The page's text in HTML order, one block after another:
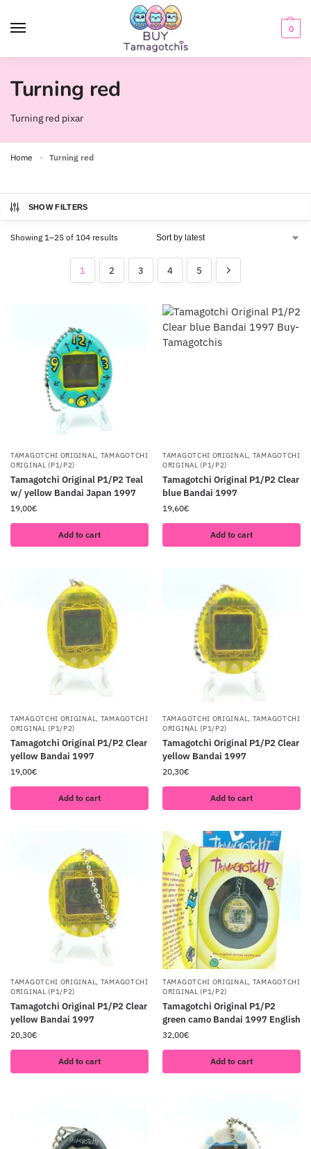
0
Turning red
Turning red pixar
Home » Turning red
SHOW FILTERS
Showing 1–25 of 104 results
1 2 3 4 5
TAMAGOTCHI ORIGINAL, TAMAGOTCHI
ORIGINAL (P1/P2)
Tamagotchi Original P1/P2 Teal
w/ yellow Bandai Japan 1997
19,00€
Add to cart
TAMAGOTCHI ORIGINAL, TAMAGOTCHI
ORIGINAL (P1/P2)
Tamagotchi Original P1/P2 Clear
blue Bandai 1997
19,60€
Add to cart
TAMAGOTCHI ORIGINAL, TAMAGOTCHI
ORIGINAL (P1/P2)
Tamagotchi Original P1/P2 Clear
yellow Bandai 1997
19,00€
Add to cart
TAMAGOTCHI ORIGINAL, TAMAGOTCHI
ORIGINAL (P1/P2)
Tamagotchi Original P1/P2 Clear
yellow Bandai 1997
20,30€
Add to cart
TAMAGOTCHI ORIGINAL, TAMAGOTCHI
ORIGINAL (P1/P2)
Tamagotchi Original P1/P2 Clear
yellow Bandai 1997
20,30€
Add to cart
TAMAGOTCHI ORIGINAL, TAMAGOTCHI
ORIGINAL (P1/P2)
Tamagotchi Original P1/P2
green camo Bandai 1997 English
32,00€
Add to cart